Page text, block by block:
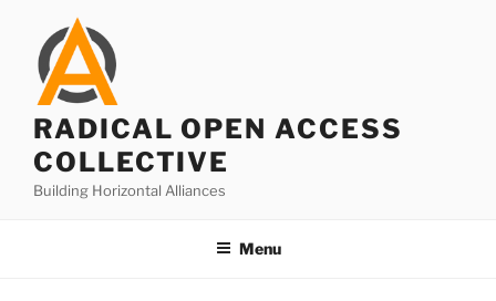
content
RADICAL OPEN ACCESS
COLLECTIVE
Building Horizontal Alliances
Menu